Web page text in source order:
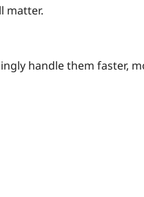
matter.
handle them faster,